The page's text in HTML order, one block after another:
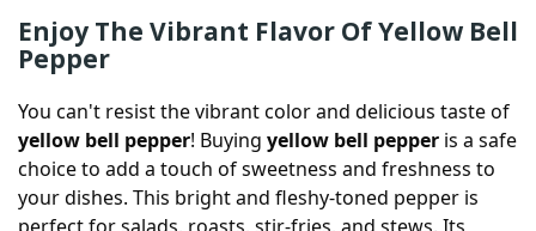
Enjoy The Vibrant Flavor Of Yellow Bell
Pepper
You can't resist the vibrant color and delicious taste of
yellow bell pepper! Buying yellow bell pepper is a safe
choice to add a touch of sweetness and freshness to
your dishes. This bright and fleshy-toned pepper is